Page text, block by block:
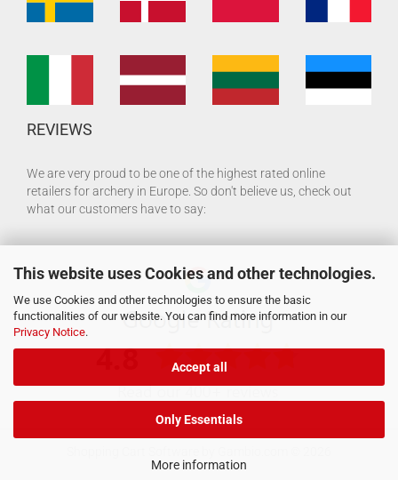
This website uses Cookies and other technologies.
We use Cookies and other technologies to ensure the basic
functionalities of our website. You can find more information in our
Privacy Notice.
Accept all
Only Essentials
More information
REVIEWS
We are very proud to be one of the highest rated online
retailers for archery in Europe. So don't believe us, check out
what our customers have to say: